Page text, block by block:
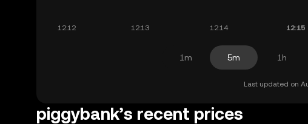
1m 5m 1h
Last updated on
piggybank’s recent prices